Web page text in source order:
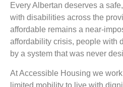
Every Albertan deserves a
with disabilities across the
affordable remains a near-
affordability crisis, people with
by a system that was never
At Accessible Housing we
limited mobility to live with